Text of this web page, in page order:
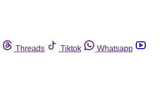
Threads Tiktok
Whatsapp